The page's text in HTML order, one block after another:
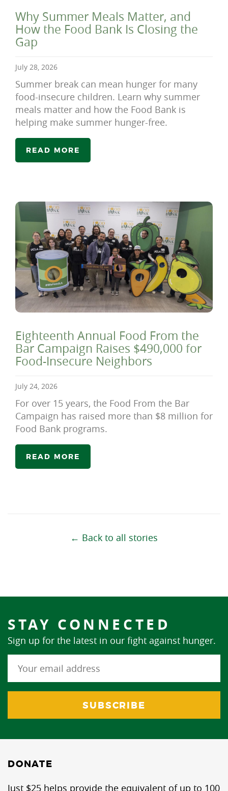
Why Summer Meals Matter, and
How the Food Bank Is Closing the
Gap
July 28, 2026
Summer break can mean hunger for many
food-insecure children. Learn why summer
meals matter and how the Food Bank is
helping make summer hunger-free.
READ MORE
Eighteenth Annual Food From the
Bar Campaign Raises $490,000 for
Food-Insecure Neighbors
July 24, 2026
For over 15 years, the Food From the Bar
Campaign has raised more than $8 million for
Food Bank programs.
READ MORE
← Back to all stories
STAY CONNECTED
Sign up for the latest in our fight against hunger.
DONATE
Just $25 helps provide the equivalent of up to 100